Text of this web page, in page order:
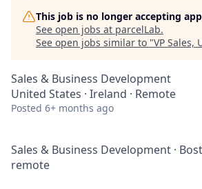
This job is no longer accepting
See open jobs at parcelLab.
See open jobs similar to "VP Sales,
Sales & Business Development
United States · Ireland · Remote
Posted 6+ months ago
Sales & Business Development ·
remote